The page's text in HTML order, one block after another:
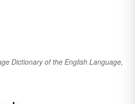
Dictionary of the English Language,